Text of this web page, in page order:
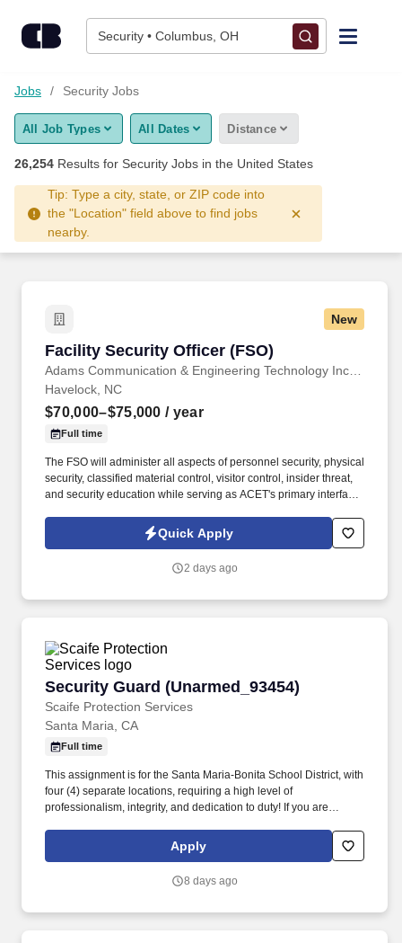
Security • Columbus, OH
Find Jobs
Upload Resume
Salary Estimate
Career Advice
Jobs Security Jobs
All Job Types All Dates Distance
26,254 Results for Security Jobs in the United States
Tip: Type a city, state, or ZIP code into
the "Location" field above to find jobs
nearby.
New
Facility Security Officer (FSO)
Facility Security Officer (FSO)
Havelock, NC
$70,000–$75,000 / year
Full time
The FSO will administer all aspects of personnel security, physical
security, classified material control, visitor control, insider threat,
and security education while serving as ACET's primary interface
(DCSA), government security offices, and customer security
representatives. ACET is seeking an experienced Facility Security
company's industrial security program in accordance with the
Quick Apply
2 days ago
Security Guard (Unarmed_93454)
Scaife Protection Services
Security Guard (Unarmed_93454)
Santa Maria, CA
Full time
This assignment is for the Santa Maria-Bonita School District, with
four (4) separate locations, requiring a high level of
professionalism, integrity, and dedication to duty! If you are
https://www.scaifeprotection.com/Company-Info/Employment to
complete OUR official online application (Monster is NOT an
Apply
8 days ago